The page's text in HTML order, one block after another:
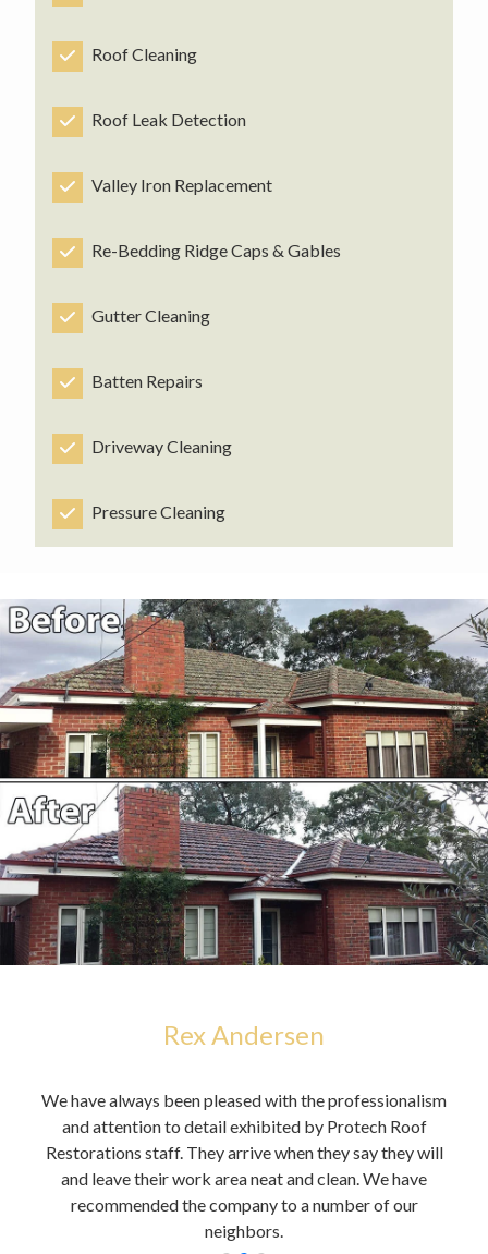
Roof Cleaning
Roof Leak Detection
Valley Iron Replacement
Re-Bedding Ridge Caps & Gables
Gutter Cleaning
Batten Repairs
Driveway Cleaning
Pressure Cleaning
Rex Andersen
We have always been pleased with the professionalism
and attention to detail exhibited by Protech Roof
Restorations staff. They arrive when they say they will
and leave their work area neat and clean. We have
recommended the company to a number of our
neighbors.